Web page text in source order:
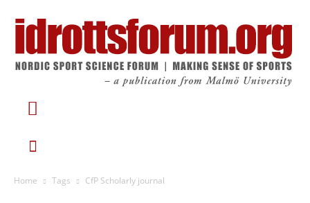
Home Tags CfP Scholarly journal